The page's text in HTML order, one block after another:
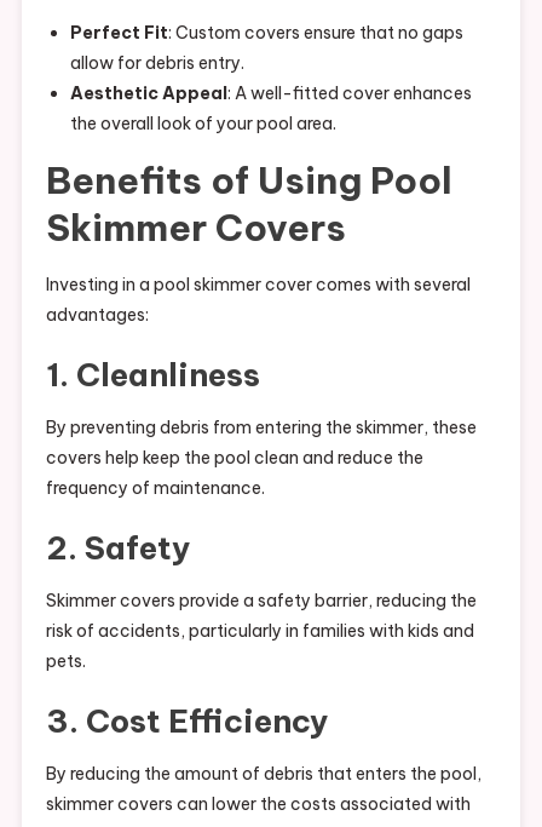
Perfect Fit: Custom covers ensure that no gaps
allow for debris entry.
Aesthetic Appeal: A well-fitted cover enhances
the overall look of your pool area.
Benefits of Using Pool
Skimmer Covers
Investing in a pool skimmer cover comes with several
advantages:
1. Cleanliness
By preventing debris from entering the skimmer, these
covers help keep the pool clean and reduce the
frequency of maintenance.
2. Safety
Skimmer covers provide a safety barrier, reducing the
risk of accidents, particularly in families with kids and
pets.
3. Cost Efficiency
By reducing the amount of debris that enters the pool,
skimmer covers can lower the costs associated with